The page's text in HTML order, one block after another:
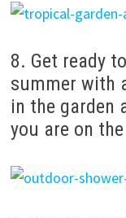
8. Get ready
summer with
in the garden
you are on